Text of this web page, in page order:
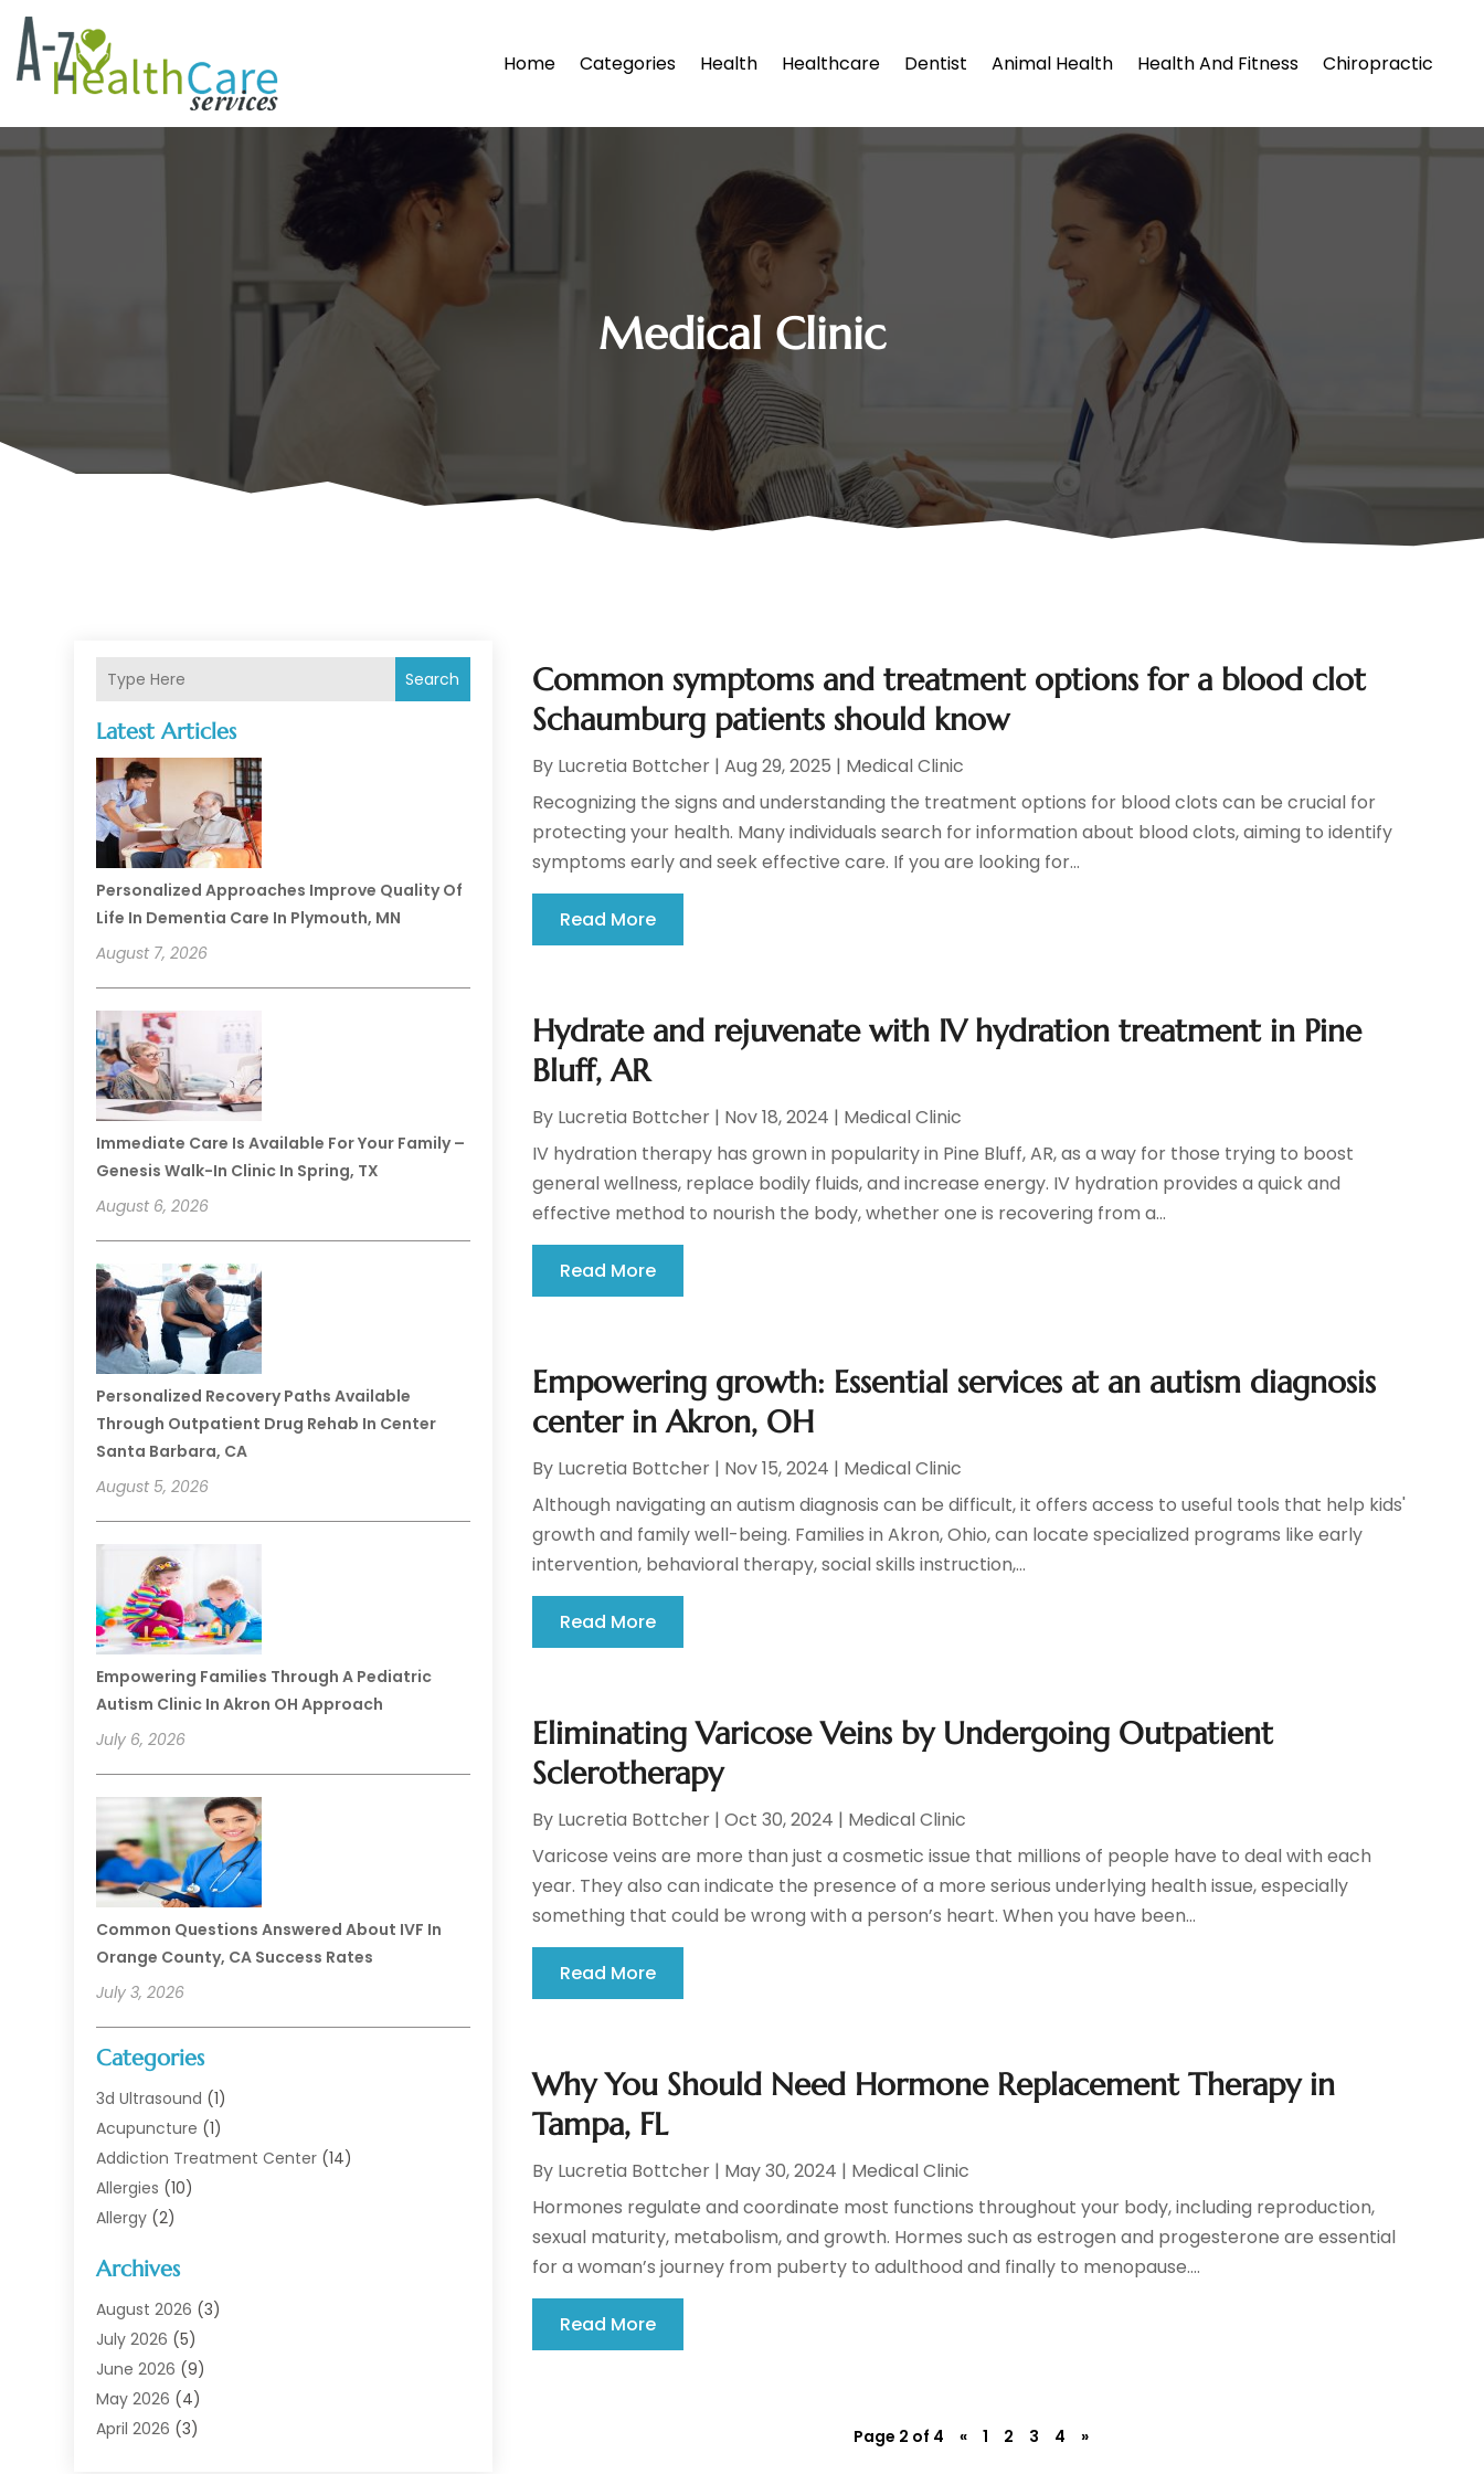
Home Categories Health Healthcare Dentist Animal Health Health And Fitness Chiropractic
Medical Clinic
Search
Latest Articles
Personalized Approaches Improve Quality Of
Life In Dementia Care In Plymouth, MN
August 7, 2026
Immediate Care Is Available For Your Family –
Genesis Walk-In Clinic In Spring, TX
August 6, 2026
Personalized Recovery Paths Available
Through Outpatient Drug Rehab In Center
Santa Barbara, CA
August 5, 2026
Empowering Families Through A Pediatric
Autism Clinic In Akron OH Approach
July 6, 2026
Common Questions Answered About IVF In
Orange County, CA Success Rates
July 3, 2026
Categories
3d Ultrasound (1)
Acupuncture (1)
Addiction Treatment Center (14)
Allergies (10)
Allergy (2)
Animal Health
Animal Hospital(1)
Assisted Living
Assisted Living Facility
Audiologist(6)
Baby Food(1)
Archives
August 2026 (3)
July 2026 (5)
June 2026 (9)
May 2026 (4)
April 2026 (3)
Common symptoms and treatment options for a blood clot
Schaumburg patients should know
By Lucretia Bottcher |Aug 29, 2025 | Medical Clinic
Recognizing the signs and understanding the treatment options for blood clots can be crucial for
protecting your health. Many individuals search for information about blood clots, aiming to identify
symptoms early and seek effective care. If you are looking for...
Read More
Hydrate and rejuvenate with IV hydration treatment in Pine
Bluff, AR
By Lucretia Bottcher | Nov 18, 2024 | Medical Clinic
IV hydration therapy has grown in popularity in Pine Bluff, AR, as a way for those trying to boost
general wellness, replace bodily fluids, and increase energy. IV hydration provides a quick and
effective method to nourish the body, whether one is recovering from a...
Read More
Empowering growth: Essential services at an autism diagnosis
center in Akron, OH
By Lucretia Bottcher | Nov 15, 2024 | Medical Clinic
Although navigating an autism diagnosis can be difficult, it offers access to useful tools that help kids'
growth and family well-being. Families in Akron, Ohio, can locate specialized programs like early
intervention, behavioral therapy, social skills instruction,...
Read More
Eliminating Varicose Veins by Undergoing Outpatient
Sclerotherapy
By Lucretia Bottcher |Oct 30, 2024 | Medical Clinic
Varicose veins are more than just a cosmetic issue that millions of people have to deal with each
year. They also can indicate the presence of a more serious underlying health issue, especially
something that could be wrong with a person’s heart. When you have been...
Read More
Why You Should Need Hormone Replacement Therapy in
Tampa, FL
By Lucretia Bottcher | May 30, 2024 | Medical Clinic
Hormones regulate and coordinate most functions throughout your body, including reproduction,
sexual maturity, metabolism, and growth. Hormes such as estrogen and progesterone are essential
for a woman’s journey from puberty to adulthood and finally to menopause....
Read More
Page 2 of 4 « 1 2 3 4 »